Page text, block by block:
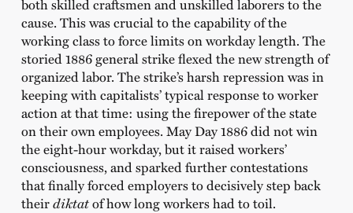
cause. This was crucial to the capability of the
working class to force limits on workday length. The
storied 1886 general strike flexed the new strength of
organized labor. The strike’s harsh repression was in
keeping with capitalists’ typical response to worker
action at that time: using the firepower of the state
on their own employees. May Day 1886 did not win
the eight-hour workday, but it raised workers’
consciousness, and sparked further contestations
that finally forced employers to decisively step back
theirdiktatof how long workers had to toil.